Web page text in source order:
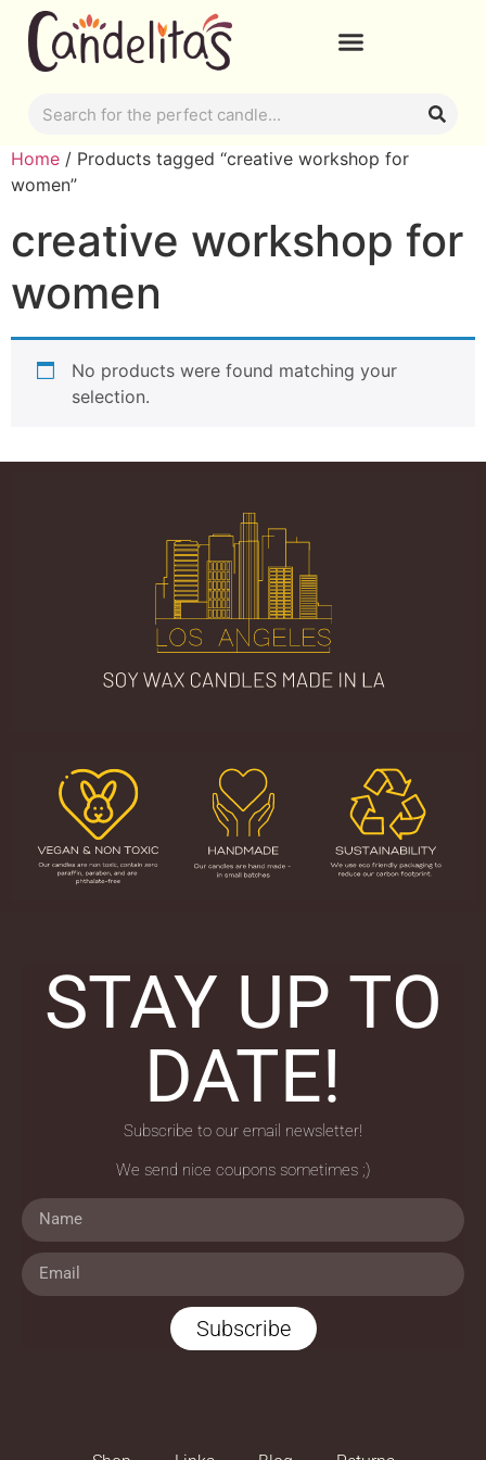
Home / Products tagged “creative workshop for
women”
creative workshop for
women
No products were found matching your
selection.
STAY UP TO
DATE!
Subscribe to our email newsletter!
We send nice coupons sometimes ;)
Subscribe